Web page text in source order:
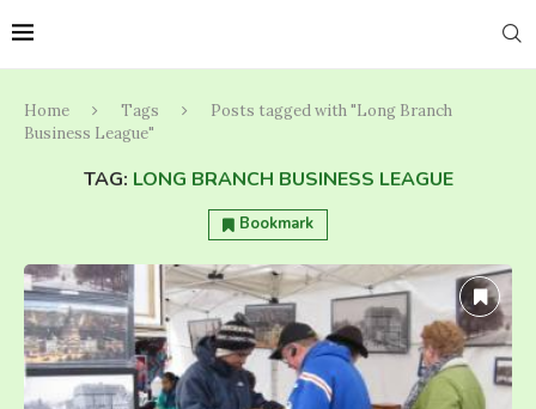
Home Tags
Posts tagged with "Long Branch
Business League"
TAG: LONG BRANCH BUSINESS LEAGUE
Bookmark